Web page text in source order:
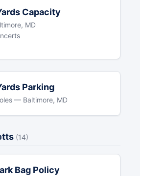
Capacity
MD
Parking
— Baltimore, MD
(14)
Bag Policy